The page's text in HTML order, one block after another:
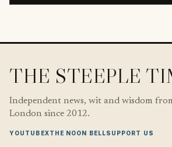
THE STEEPLE
Independent news, wit and wisdom
London since 2012.
YOUTUBEXTHE NOON BELLSUPPORT US